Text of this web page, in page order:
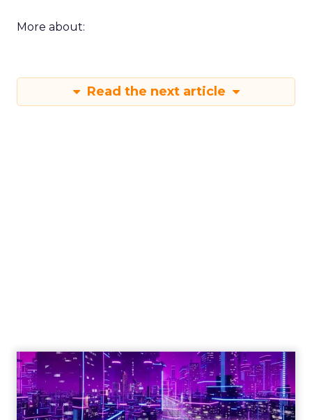
More about:
Read the next article
Engagement To
Empowerment - Winning in
Today's Exp...